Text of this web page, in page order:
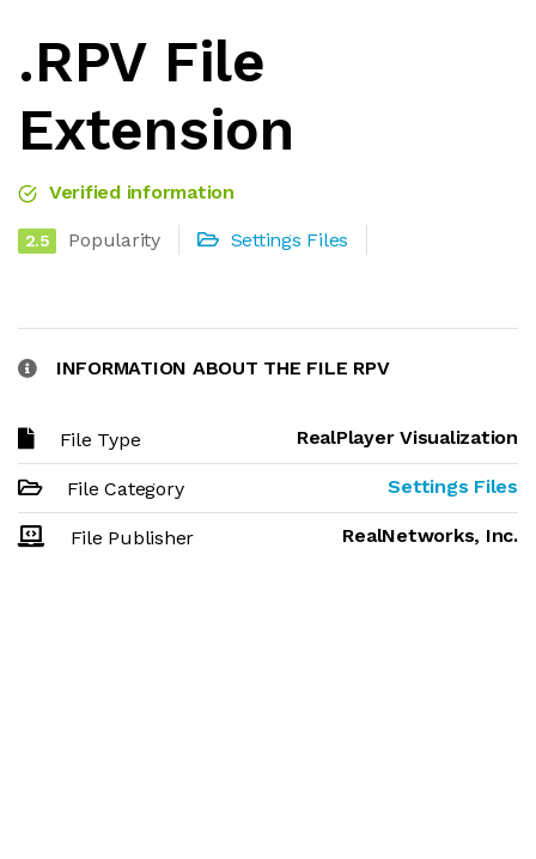
.RPV File
Extension
Verified information
2.5 Popularity Settings Files
INFORMATION ABOUT THE FILE RPV
File Type RealPlayer Visualization
File Category Settings Files
File Publisher RealNetworks, Inc.